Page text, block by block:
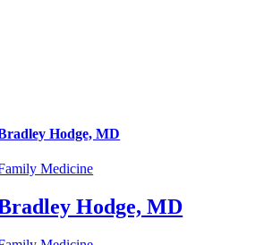
Hodge, MD
Medicine
Hodge, MD